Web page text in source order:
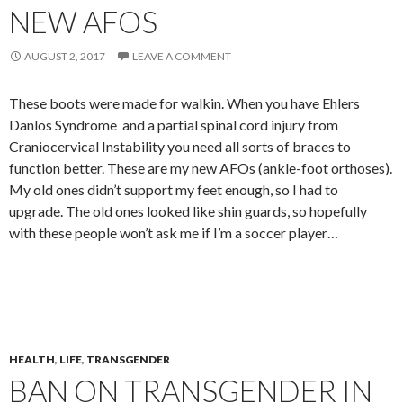
NEW AFOS
AUGUST 2, 2017 LEAVE A COMMENT
These boots were made for walkin. When you have Ehlers
Danlos Syndrome and a partial spinal cord injury from
Craniocervical Instability you need all sorts of braces to
function better. These are my new AFOs (ankle-foot orthoses).
My old ones didn’t support my feet enough, so I had to
upgrade. The old ones looked like shin guards, so hopefully
with these people won’t ask me if I’m a soccer player…
HEALTH, LIFE, TRANSGENDER
BAN ON TRANSGENDER IN